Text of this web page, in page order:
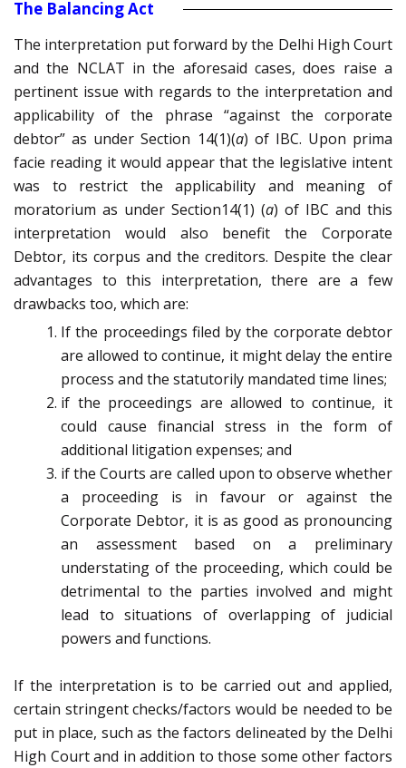
The Balancing Act
The interpretation put forward by the Delhi High Court
and the NCLAT in the aforesaid cases, does raise a
pertinent issue with regards to the interpretation and
applicability of the phrase “against the corporate
debtor” as under Section 14(1)(a) of IBC. Upon prima
facie reading it would appear that the legislative intent
was to restrict the applicability and meaning of
moratorium as under Section14(1) (a) of IBC and this
interpretation would also benefit the Corporate
Debtor, its corpus and the creditors. Despite the clear
advantages to this interpretation, there are a few
drawbacks too, which are:
If the proceedings filed by the corporate debtor
are allowed to continue, it might delay the entire
process and the statutorily mandated time lines;
if the proceedings are allowed to continue, it
could cause financial stress in the form of
additional litigation expenses; and
if the Courts are called upon to observe whether
a proceeding is in favour or against the
Corporate Debtor, it is as good as pronouncing
an assessment based on a preliminary
understating of the proceeding, which could be
detrimental to the parties involved and might
lead to situations of overlapping of judicial
powers and functions.
If the interpretation is to be carried out and applied,
certain stringent checks/factors would be needed to be
put in place, such as the factors delineated by the Delhi
High Court and in addition to those some other factors